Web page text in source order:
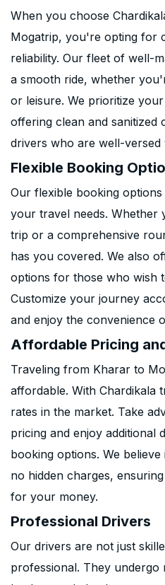
When you choose
Mogatrip, you're opting for
reliability. Our fleet of well-
a smooth ride, whether
or leisure. We prioritize
offering clean and sanitized
drivers who are well-versed
Flexible Booking
Our flexible booking
your travel needs. Whether
trip or a comprehensive
has you covered. We also
options for those who wish
Customize your journey
and enjoy the convenience
Affordable Pricing
Traveling from Kharar to
affordable. With Chardikala
rates in the market. Take
pricing and enjoy additional
booking options. We
no hidden charges,
for your money.
Professional Drivers
Our drivers are not just
professional. They undergo